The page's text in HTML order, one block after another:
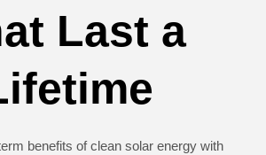
Last a
benefits of clean solar energy with